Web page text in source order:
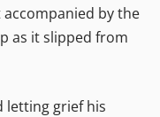
by the
as it slipped from
letting grief his